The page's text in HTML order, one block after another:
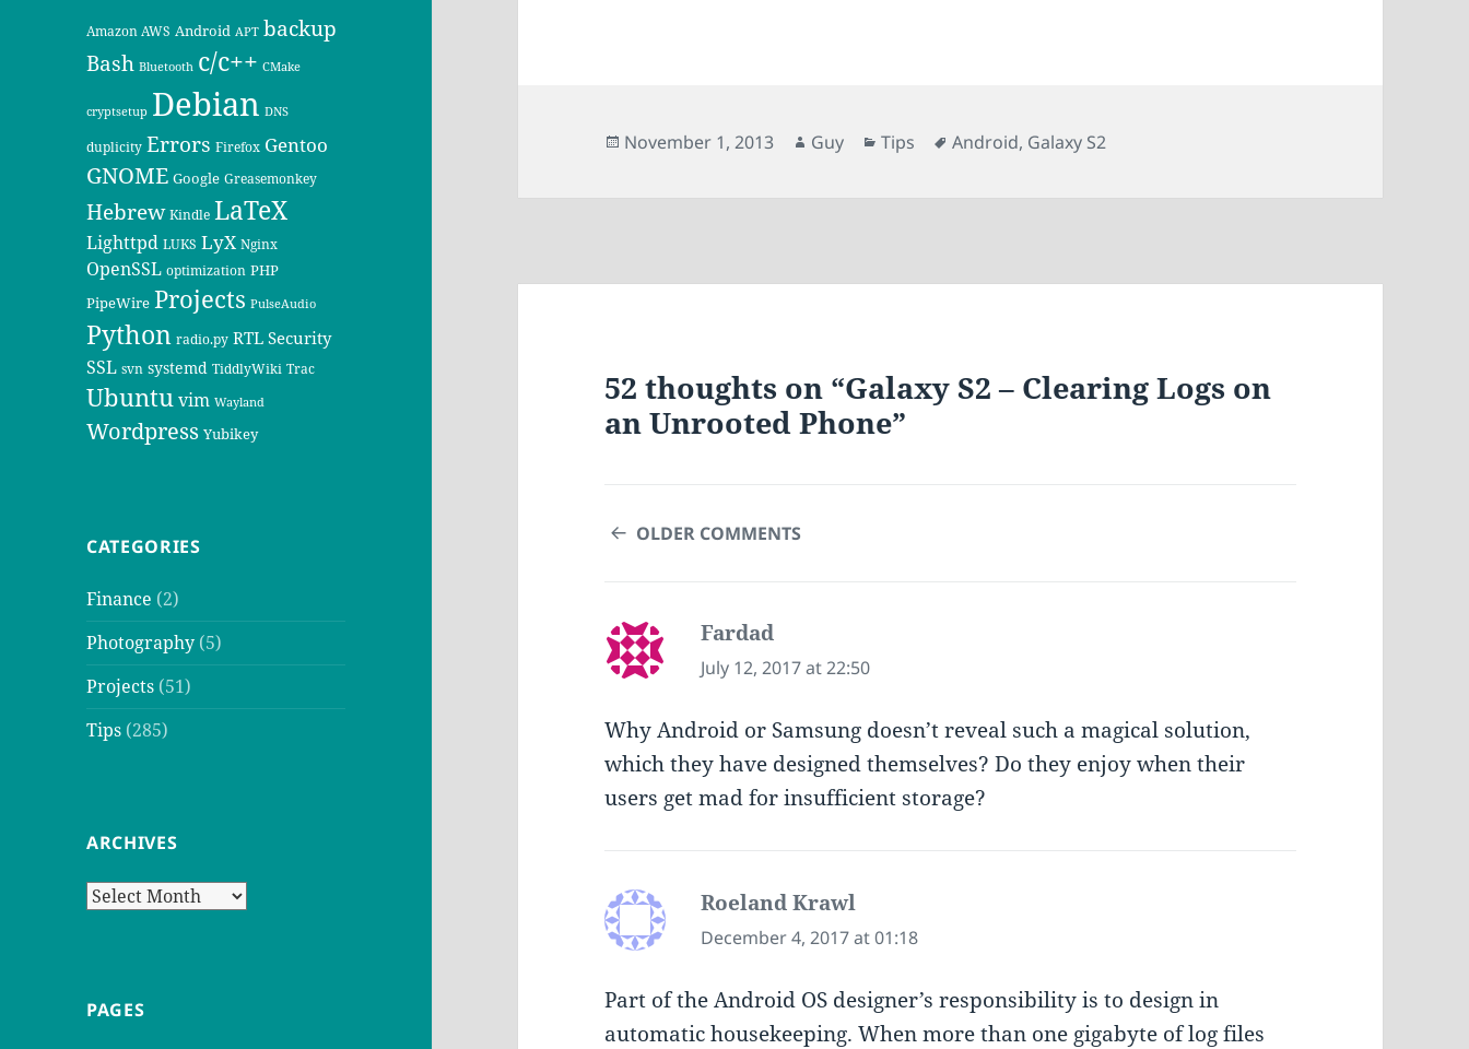
Amazon AWS Android APT backup
Bash Bluetooth c/c++ CMake
cryptsetup Debian DNS
duplicity Errors Firefox Gentoo
GNOME Google Greasemonkey
Hebrew Kindle LaTeX
Lighttpd LUKS LyX Nginx
OpenSSL optimization PHP
PipeWire Projects PulseAudio
Python radio.py RTL Security
SSL svn systemd TiddlyWiki Trac
Ubuntuvim Wayland
Wordpress Yubikey
CATEGORIES
Finance (2)
Photography (5)
Projects (51)
Tips (285)
ARCHIVES
Archives
PAGES
Posted
November 1, 2013 Author
Guy Categories
Tips Tags
Android, Galaxy S2
52 thoughts on “Galaxy S2 – Clearing Logs on
an Unrooted Phone”
COMMENT
OLDER COMMENTS
Fardad
July 12, 2017 at 22:50
Why Android or Samsung doesn’t reveal such a magical solution,
which they have designed themselves? Do they enjoy when their
users get mad for insufficient storage?
Roeland Krawl
December 4, 2017 at 01:18
Part of the Android OS designer’s responsibility is to design in
automatic housekeeping. When more than one gigabyte of log files